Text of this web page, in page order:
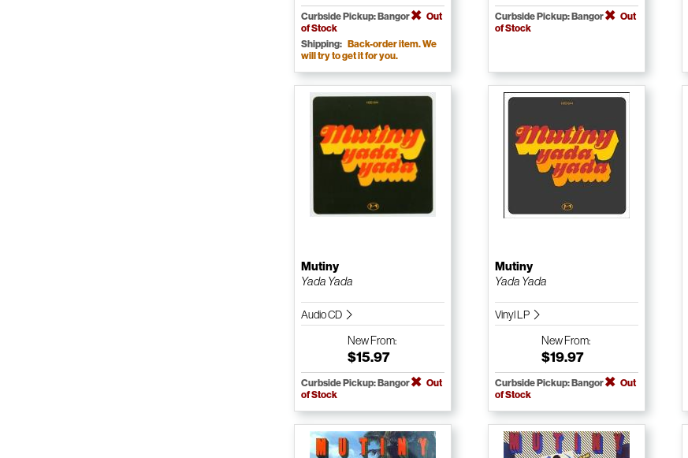
Curbside Pickup: Bangor
Out
of Stock
Shipping: Back-order item. We
will try to get it for you.
Curbside Pickup: Bangor
Out
of Stock
Mutiny
Yada Yada
Audio CD
NewFrom:
$15.97
Curbside Pickup: Bangor
Out
of Stock
Mutiny
Yada Yada
Vinyl LP
NewFrom:
$19.97
Curbside Pickup: Bangor
Out
of Stock